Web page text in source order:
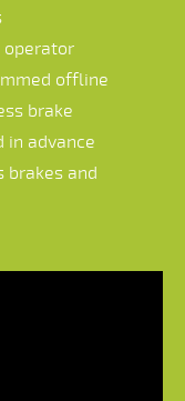
operator
offline
brake
in advance
brakes and